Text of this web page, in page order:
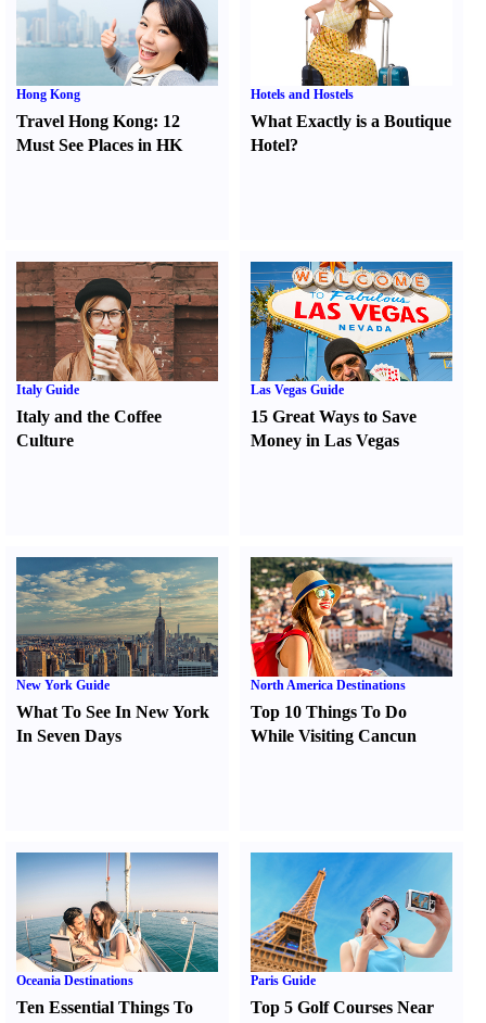
Hong Kong
Travel Hong Kong: 12
Must See Places in HK
Hotels and Hostels
What Exactly is a Boutique
Hotel?
Italy Guide
Italy and the Coffee
Culture
Las Vegas Guide
15 Great Ways to Save
Money in Las Vegas
New York Guide
What To See In New York
In Seven Days
North America Destinations
Top 10 Things To Do
While Visiting Cancun
Oceania Destinations
Ten Essential Things To
Paris Guide
Top 5 Golf Courses Near